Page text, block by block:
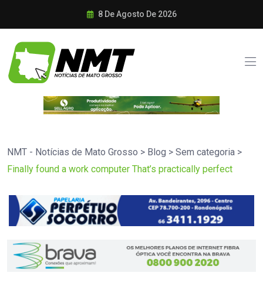
8 De Agosto De 2026
NMT - Notícias de Mato Grosso > Blog > Sem categoria >
Finally found a work computer That’s practically perfect